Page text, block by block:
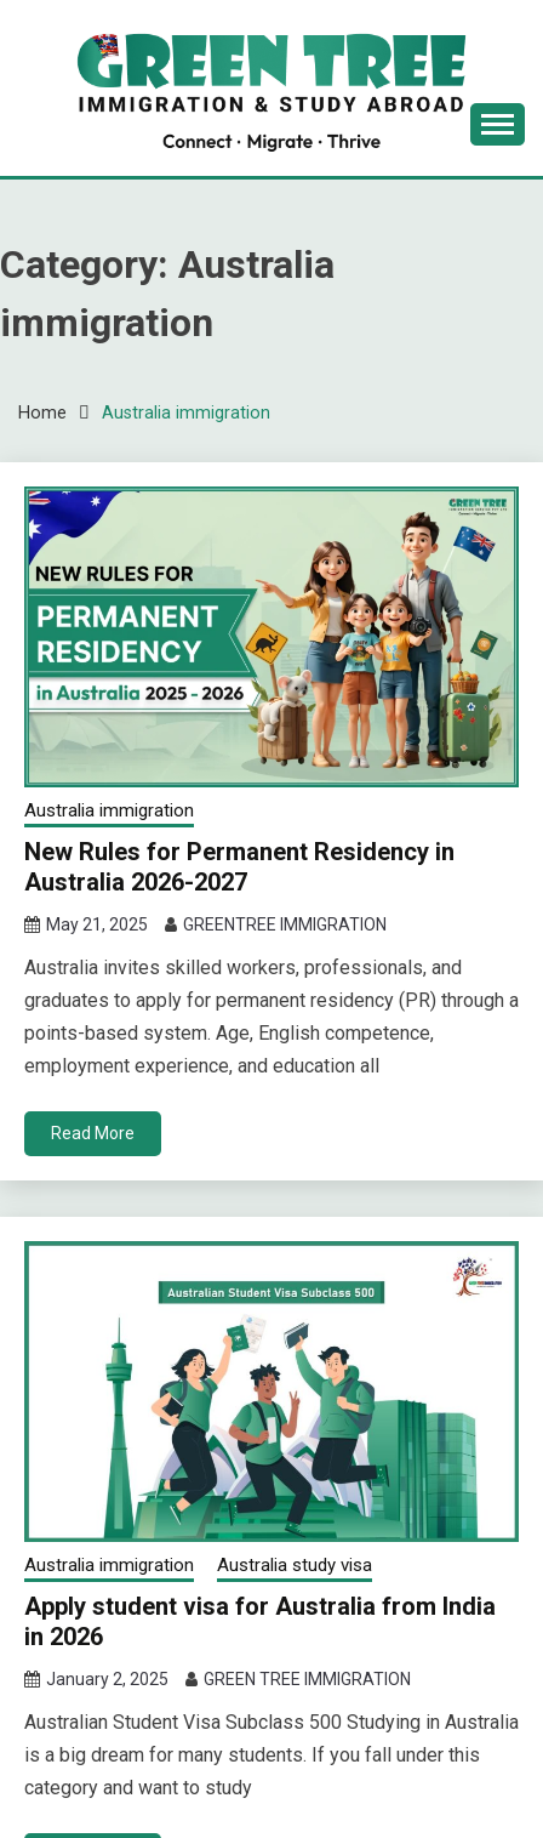
GREENTREE
Category: Australia
immigration
Home Australia immigration
Australia immigration
New Rules for Permanent Residency in
Australia 2026-2027
May 21, 2025 GREENTREE IMMIGRATION
Australia invites skilled workers, professionals, and
graduates to apply for permanent residency (PR) through a
points-based system. Age, English competence,
employment experience, and education all
Read More
Australia immigration Australia study visa
Apply student visa for Australia from India
in 2026
January 2, 2025 GREEN TREE IMMIGRATION
Australian Student Visa Subclass 500 Studying in Australia
is a big dream for many students. If you fall under this
category and want to study